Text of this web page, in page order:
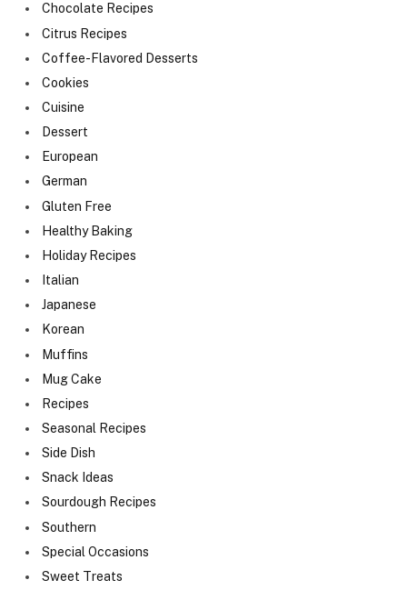
Chocolate Recipes
Citrus Recipes
Coffee-Flavored Desserts
Cookies
Cuisine
Dessert
European
German
Gluten Free
Healthy Baking
Holiday Recipes
Italian
Japanese
Korean
Muffins
Mug Cake
Recipes
Seasonal Recipes
Side Dish
Snack Ideas
Sourdough Recipes
Southern
Special Occasions
Sweet Treats